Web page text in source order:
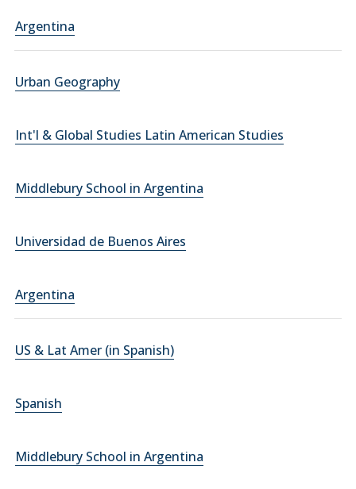
Argentina
Urban Geography
Int'l & Global Studies Latin American Studies
Middlebury School in Argentina
Universidad de Buenos Aires
Argentina
US & Lat Amer (in Spanish)
Spanish
Middlebury School in Argentina